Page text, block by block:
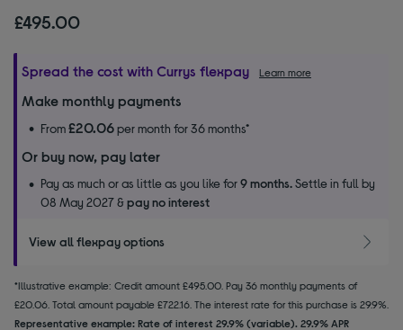
£495.00
Spread the cost with Currys flexpay Learn more
Make monthly payments
From£20.06per month for 36 months*
Or buy now, pay later
Pay as much or as little as you like for9 months.Settle in full by
08 May 2027 &pay no interest
View all flexpay options
*Illustrative example: Credit amount £495.00. Pay 36 monthly payments of
£20.06. Total amount payable £722.16. The interest rate for this purchase is 29.9%.
Representative example: Rate of interest 29.9% (variable). 29.9% APR